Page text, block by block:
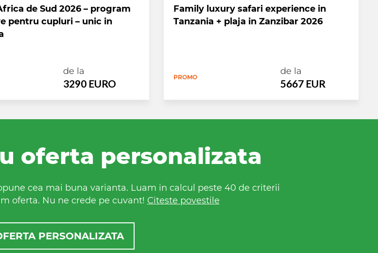
de Sud 2026 – program
pentru cupluri – unic in
de la
3290 EURO
Family luxury safari experience in
Tanzania + plaja in Zanzibar 2026
PROMO
de la
5667 EUR
oferta personalizata
cea mai buna varianta. Luam in calcul peste 40 de criterii
oferta. Nu ne crede pe cuvant! Citeste povestile
PERSONALIZATA